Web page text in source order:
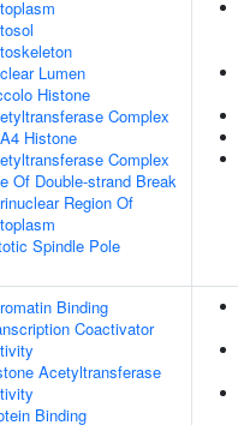
Lumen
Histone
Complex
Histone
Complex
Of Double-strand Break
Region Of
Spindle Pole
Binding
Coactivator
Acetyltransferase
Binding